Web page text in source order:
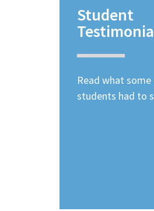
Student
Read what
students had to